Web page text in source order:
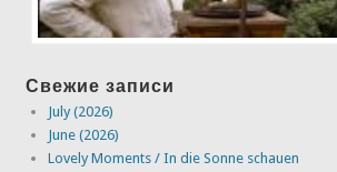
Свежие записи
July (2026)
June (2026)
Lovely Moments / In die Sonne schauen